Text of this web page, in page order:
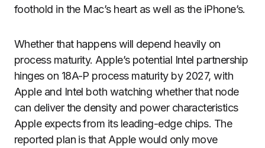
foothold in the Mac’s heart as well as the iPhone’s.
Whether that happens will depend heavily on
process maturity. Apple’s potential Intel partnership
hinges on 18A-P process maturity by 2027, with
Apple and Intel both watching whether that node
can deliver the density and power characteristics
Apple expects from its leading-edge chips. The
reported plan is that Apple would only move